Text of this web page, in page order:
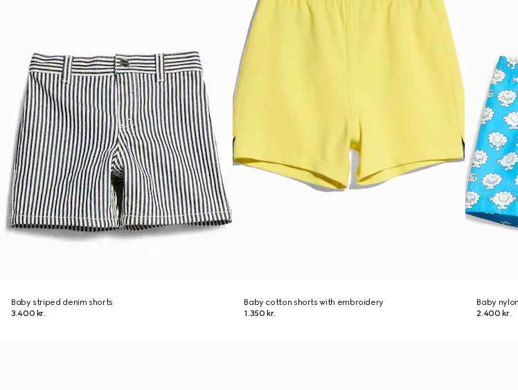
Baby striped denim shorts
3.400 kr.
Baby cotton shorts with embroidery
1.350 kr.
Baby
2.400 kr.